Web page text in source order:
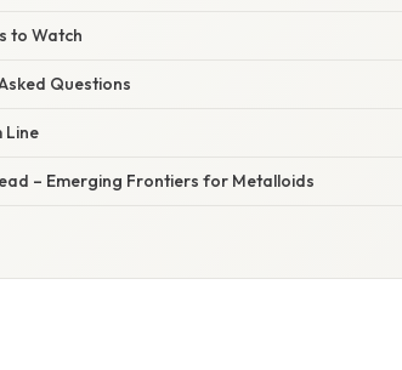
to Watch
Questions
Line
– Emerging Frontiers for Metalloids